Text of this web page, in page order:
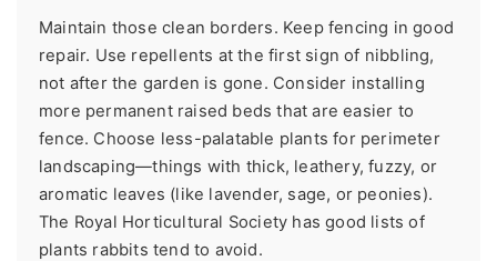
Maintain those clean borders. Keep fencing in good
repair. Use repellents at the first sign of nibbling,
not after the garden is gone. Consider installing
more permanent raised beds that are easier to
fence. Choose less-palatable plants for perimeter
landscaping—things with thick, leathery, fuzzy, or
aromatic leaves (like lavender, sage, or peonies).
The Royal Horticultural Society has good lists of
plants rabbits tend to avoid.